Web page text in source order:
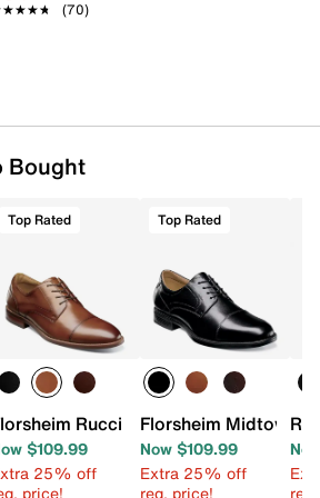
(70)
Bought
Toe Oxford
Top Rated
Rucci Oxford
$109.99
25% off
price!
Top Rated
Florsheim Midtown
Now $109.99
Extra 25% off
reg. price!